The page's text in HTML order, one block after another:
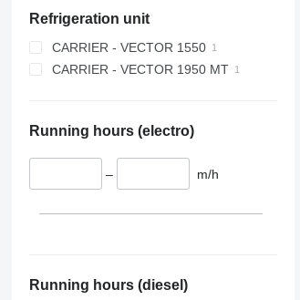
Refrigeration unit
CARRIER - VECTOR 1550
CARRIER - VECTOR 1950 MT
Running hours (electro)
– m/h
Running hours (diesel)